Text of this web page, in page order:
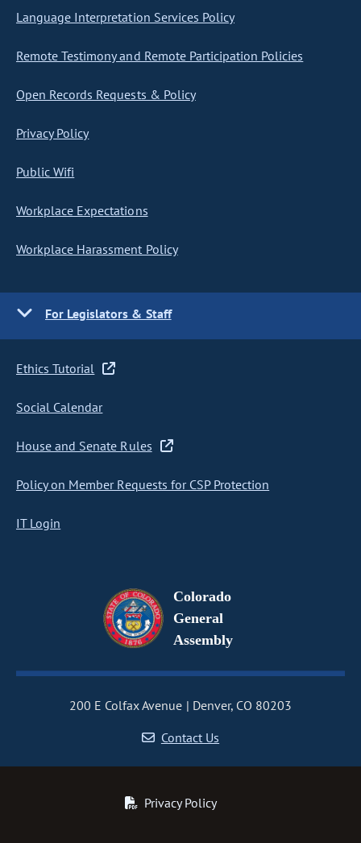
Language Interpretation Services Policy
Remote Testimony and Remote Participation Policies
Open Records Requests & Policy
Privacy Policy
Public Wifi
Workplace Expectations
Workplace Harassment Policy
For Legislators & Staff
Ethics Tutorial
Social Calendar
House and Senate Rules
Policy on Member Requests for CSP Protection
IT Login
Colorado
General
Assembly
200 E Colfax Avenue
Denver, CO 80203
Contact Us
Privacy Policy